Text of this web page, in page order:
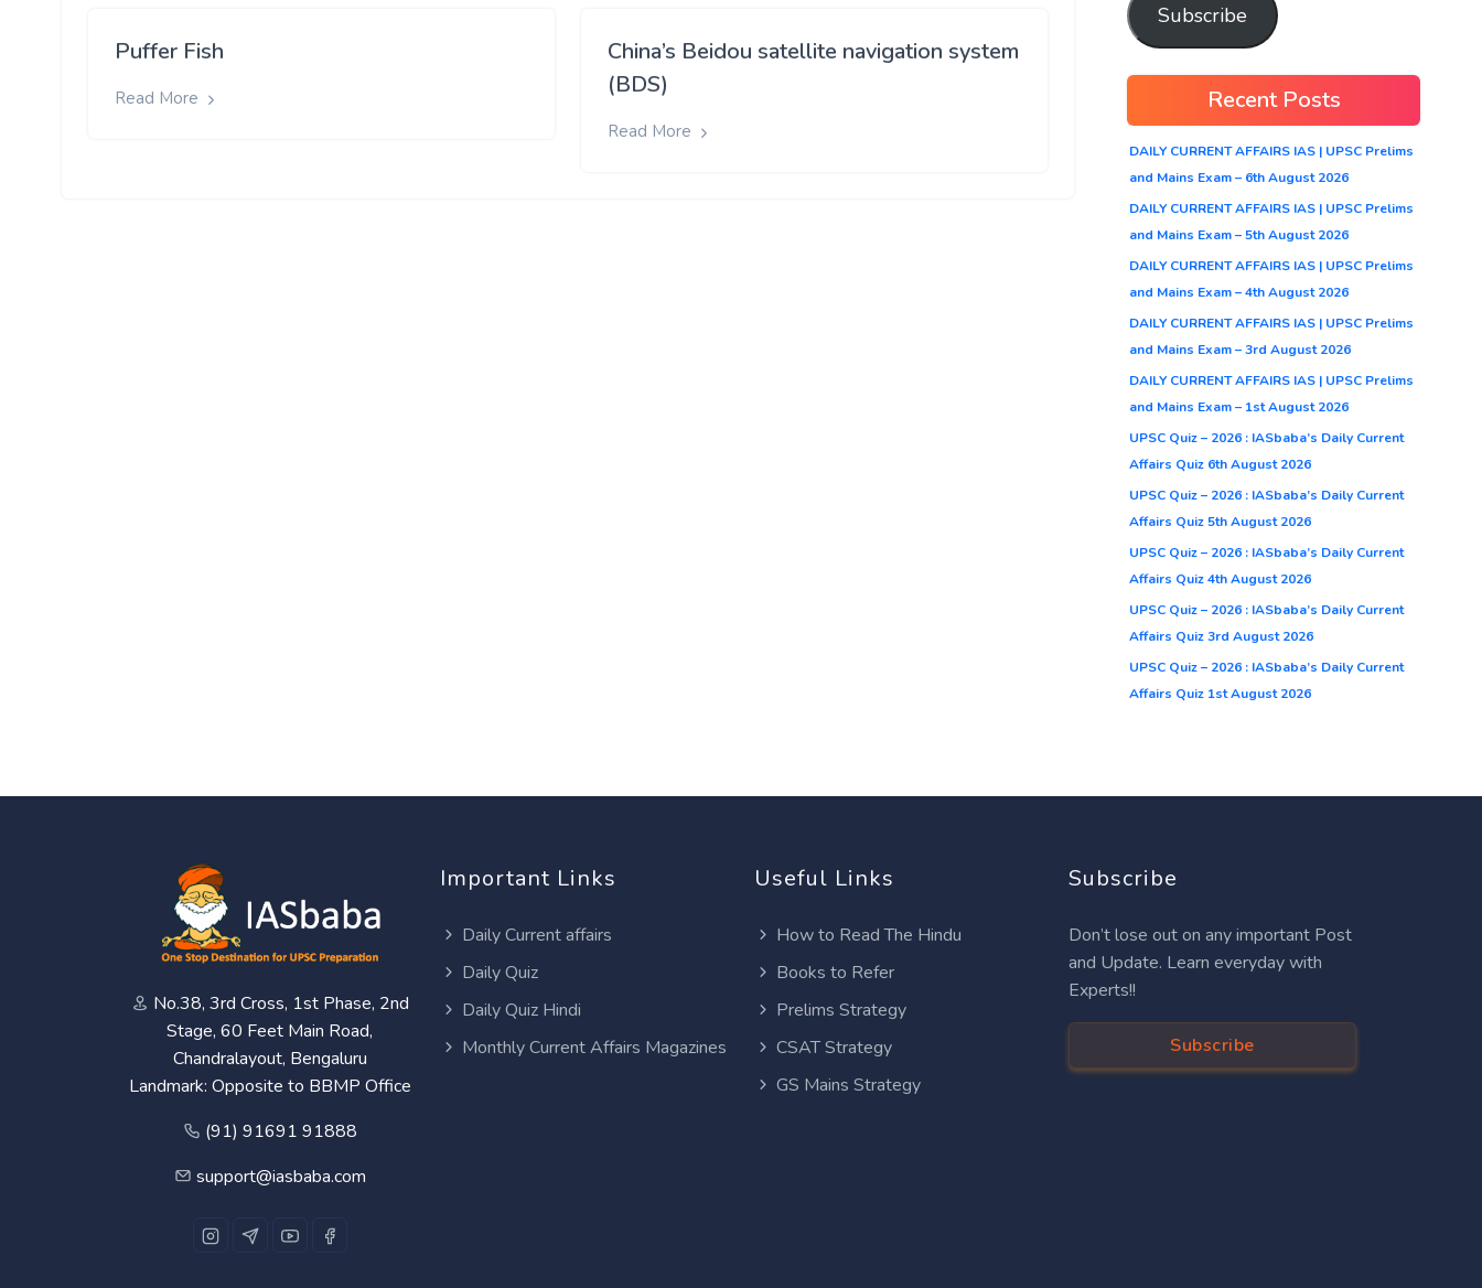
Puffer Fish
Read More
China’s Beidou satellite navigation system
(BDS)
Read More
Subscribe
Recent Posts
DAILY CURRENT AFFAIRS IAS | UPSC Prelims
and Mains Exam – 6th August 2026
DAILY CURRENT AFFAIRS IAS | UPSC Prelims
and Mains Exam – 5th August 2026
DAILY CURRENT AFFAIRS IAS | UPSC Prelims
and Mains Exam – 4th August 2026
DAILY CURRENT AFFAIRS IAS | UPSC Prelims
and Mains Exam – 3rd August 2026
DAILY CURRENT AFFAIRS IAS | UPSC Prelims
and Mains Exam – 1st August 2026
UPSC Quiz – 2026 : IASbaba’s Daily Current
Affairs Quiz 6th August 2026
UPSC Quiz – 2026 : IASbaba’s Daily Current
Affairs Quiz 5th August 2026
UPSC Quiz – 2026 : IASbaba’s Daily Current
Affairs Quiz 4th August 2026
UPSC Quiz – 2026 : IASbaba’s Daily Current
Affairs Quiz 3rd August 2026
UPSC Quiz – 2026 : IASbaba’s Daily Current
Affairs Quiz 1st August 2026
No.38, 3rd Cross, 1st Phase, 2nd
Stage, 60 Feet Main Road,
Chandralayout, Bengaluru
Landmark: Opposite to BBMP Office
(91) 91691 91888
support@iasbaba.com
Important Links
Daily Current affairs
Daily Quiz
Daily Quiz Hindi
Monthly Current Affairs Magazines
Useful Links
How to Read The Hindu
Books to Refer
Prelims Strategy
CSAT Strategy
GS Mains Strategy
Subscribe
Don’t lose out on any important Post
and Update. Learn everyday with
Experts!!
Subscribe